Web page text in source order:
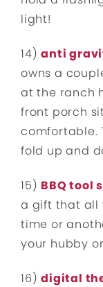
light!
14)anti
owns a
at the ranch
front porch
comfortable.
fold up and
15) BBQ tool
a gift that all
time or
your hubby
16)digital